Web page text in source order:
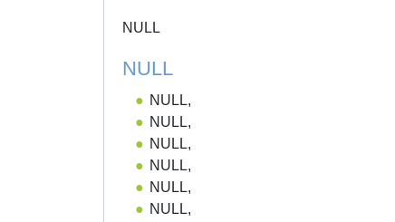
NULL
NULL
NULL,
NULL,
NULL,
NULL,
NULL,
NULL,